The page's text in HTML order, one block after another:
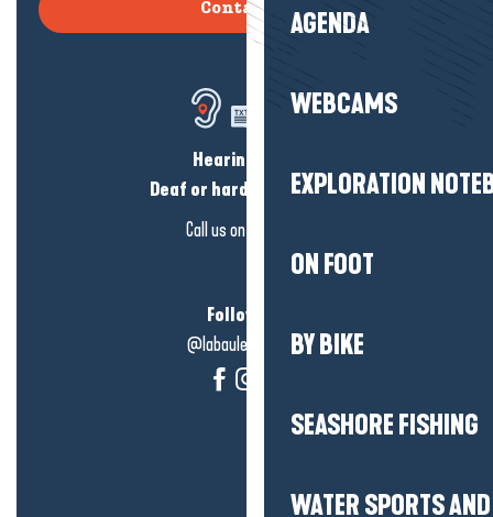
AGENDA
WEBCAMS
EXPLORATION
ON FOOT
BY BIKE
SEASHORE FISHING
WATER SPORTS
Contact us
Hearing loss?
Deaf or hard of hearing?
Call us on
Follow us!
@labauleguérande